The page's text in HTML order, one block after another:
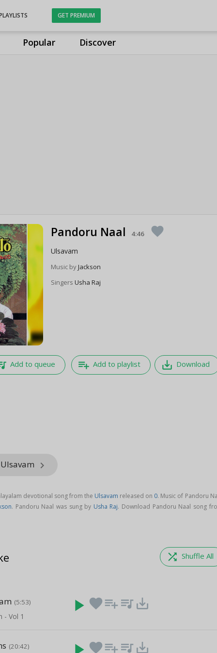
Popular Discover
GET PREMIUM
Pandoru Naal 4:46 favorite
Ulsavam
Music byJackson
SingersUsha Raj
Add to queue playlist_add Add to playlist save_alt Download
keyboard_arrow_right
devotional song from the Ulsavam released on 0. Music of Pandoru
. Pandoru Naal was sung by Usha Raj. Download Pandoru Naal song
shuffle Shuffle All
(5:53)
- Vol 1
play_arrow favoriteplaylist_add queue_music save_alt
(20:42) favoriteplaylist_add queue_music save_alt